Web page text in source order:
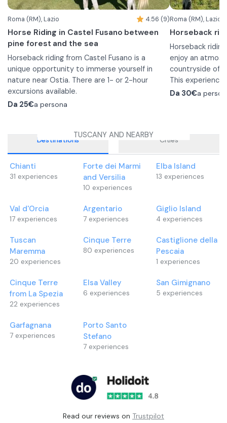
Roma (RM), Lazio 4.56 (9)
Horse Riding in Castel Fusano between
pine forest and the sea
Horseback riding from Castel Fusano is a
unique opportunity to immerse yourself in
nature near Ostia. There are 1- or 2-hour
excursions available.
Before you go out for the hike, the instructor
experience.
Castel Fusano pine forest where you can relax
and enjoy the tranquility of nature in one of
Rome's largest green areas.
is required to participate in the experiences.
Da 25€a persona
Roma (RM), Lazio
Horseback
Horseback
enjoy an
countryside of
This
those who are
foot by an
Before
to familiarize
2-hour walk
After an initial
the horse you
pine forest
guide.
with long pants
Da 30€a
TUSCANY AND NEARBY
Destinations Cities
Chianti
31 experiences
Forte dei Marmi
and Versilia
10 experiences
Elba Island
13 experiences
Val d'Orcia
17 experiences
Argentario
7 experiences
Giglio Island
4 experiences
Tuscan
Maremma
20 experiences
Cinque Terre
80 experiences
Castiglione della
Pescaia
1 experiences
Cinque Terre
from La Spezia
22 experiences
Elsa Valley
6 experiences
San Gimignano
5 experiences
Garfagnana
7 experiences
Porto Santo
Stefano
7 experiences
Read our reviews on Trustpilot